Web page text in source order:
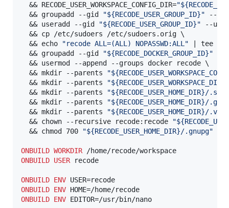
  && RECODE_USER_WORKSPACE_CONFIG_DIR=
  && groupadd --gid
"${RECODE_USER_GROUP_ID}" --
  && useradd --gid
"${RECODE_USER_GROUP_ID}" --uid
  && cp /etc/sudoers /etc/sudoers.orig \
  && echo
"recode ALL=(ALL) NOPASSWD:ALL" | tee /
  && groupadd --gid
"${RECODE_DOCKER_GROUP_ID}"
  && usermod --append --groups docker recode \
  && mkdir --parents
  && mkdir --parents
"${RECODE_USER_WORKSPACE_DIR}"
  && mkdir --parents
"${RECODE_USER_HOME_DIR}/.ssh"
  && mkdir --parents
"${RECODE_USER_HOME_DIR}/
  && mkdir --parents
"${RECODE_USER_HOME_DIR}/
  && chown --recursive recode:recode
  && chmod 700
"${RECODE_USER_HOME_DIR}/.gnupg"
ONBUILD WORKDIR
ONBUILD USER recode
ONBUILD ENV
ONBUILD ENV
ONBUILD ENV EDITOR=/usr/bin/nano